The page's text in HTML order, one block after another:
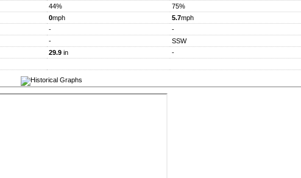
44%
75%
0mph 5.7mph
-
-
-
SSW
29.9 in
-